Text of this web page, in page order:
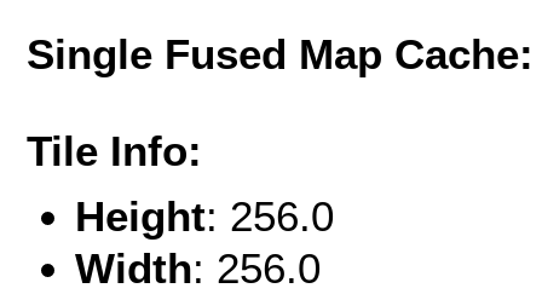
Single Fused Map
Tile Info:
Height: 256.0
Width: 256.0